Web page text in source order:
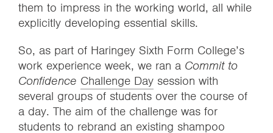
them to impress in the working world, all while
explicitly developing essential skills.
So, as part of Haringey Sixth Form College’s
work experience week, we ran a Commit to
Confidence Challenge Day session with
several groups of students over the course of
a day. The aim of the challenge was for
students to rebrand an existing shampoo